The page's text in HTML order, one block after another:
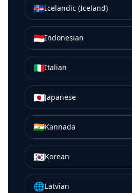
🇮🇸Icelandic (Iceland)
🇮🇩Indonesian
🇮🇹Italian
🇯🇵Japanese
🇮🇳Kannada
🇰🇷Korean
🌐Latvian